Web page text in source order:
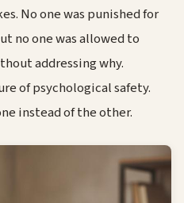
No one was punished for
no one was allowed to
addressing why.
of psychological safety.
instead of the other.